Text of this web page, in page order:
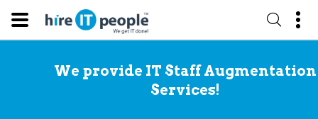
We provide IT Staff Augmentation
Services!